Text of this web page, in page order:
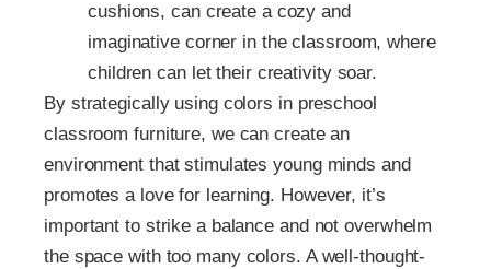
cushions, can create a cozy and
imaginative corner in the classroom, where
children can let their creativity soar.
By strategically using colors in preschool
classroom furniture, we can create an
environment that stimulates young minds and
promotes a love for learning. However, it’s
important to strike a balance and not overwhelm
the space with too many colors. A well-thought-